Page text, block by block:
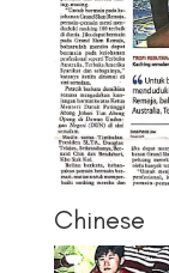
Chinese